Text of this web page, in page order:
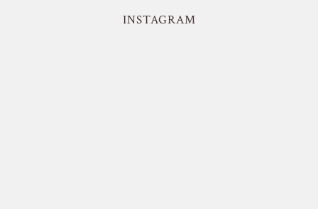
INSTAGRAM